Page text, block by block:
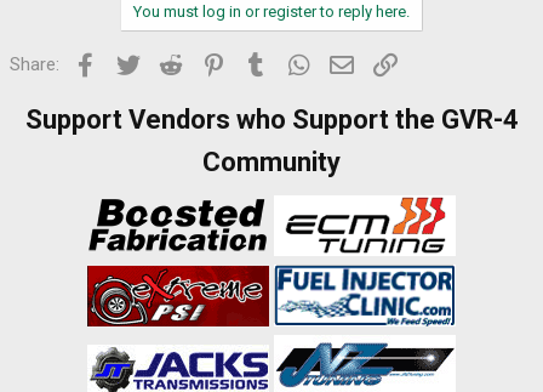
You must log in or register to reply here.
Share: Facebook
Twitter Reddit PinterestTumblr WhatsApp
Email
Support Vendors who Support the GVR-4
Community